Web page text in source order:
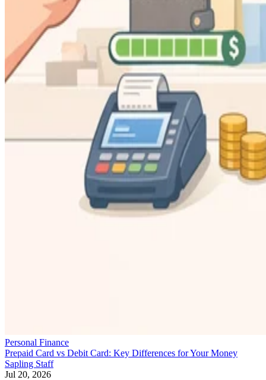
Personal Finance
Prepaid Card vs Debit Card: Key Differences for Your Money
Sapling Staff
Jul 20, 2026